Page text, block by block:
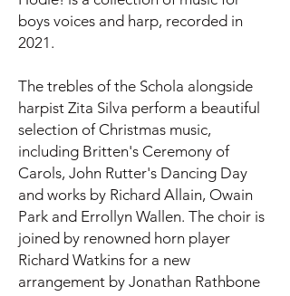
boys voices and harp, recorded in
2021.
The trebles of the Schola alongside
harpist Zita Silva perform a beautiful
selection of Christmas music,
including Britten's Ceremony of
Carols, John Rutter's Dancing Day
and works by Richard Allain, Owain
Park and Errollyn Wallen. The choir is
joined by renowned horn player
Richard Watkins for a new
arrangement by Jonathan Rathbone